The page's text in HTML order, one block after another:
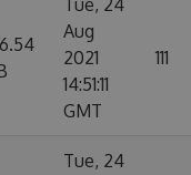
Tue, 24
Aug
2021
14:51:11
GMT
111
Tue, 24